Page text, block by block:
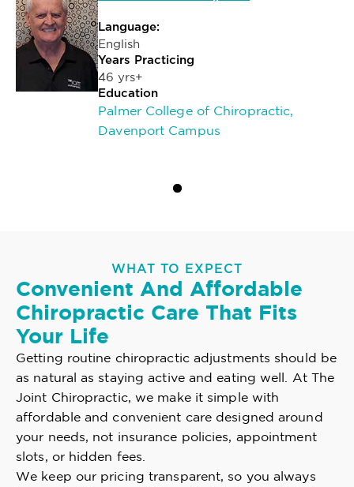
Language:
English
Years Practicing
46 yrs+
Education
Palmer College of Chiropractic,
Davenport Campus
WHAT TO EXPECT
Convenient And Affordable
Chiropractic Care That Fits
Your Life
Getting routine chiropractic adjustments should be
as natural as staying active and eating well. At The
Joint Chiropractic, we make it simple with
affordable and convenient care designed around
your needs, not insurance policies, appointment
slots, or hidden fees.
We keep our pricing transparent, so you always